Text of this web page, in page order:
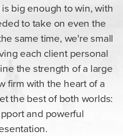
big enough to win, with
to take on even the
same time, we're small
each client personal
the strength of a large
firm with the heart of a
the best of both worlds:
and powerful